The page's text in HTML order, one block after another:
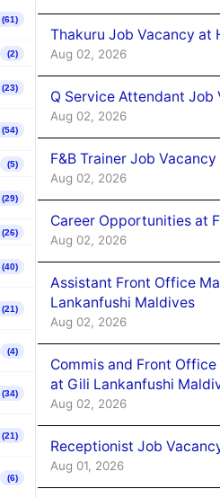
(61)
(2)
(23)
(54)
(5)
(29)
(26)
(40)
(21)
(4)
(34)
(21)
(6)
Thakuru Job Vacancy at
Aug 02, 2026
Q Service Attendant Job
Aug 02, 2026
F&B Trainer Job
Aug 02, 2026
Career Opportunities at
Aug 02, 2026
Assistant Front Office
Lankanfushi Maldives
Aug 02, 2026
Commis and Front
at Gili Lankanfushi
Aug 02, 2026
Receptionist Job
Aug 01, 2026